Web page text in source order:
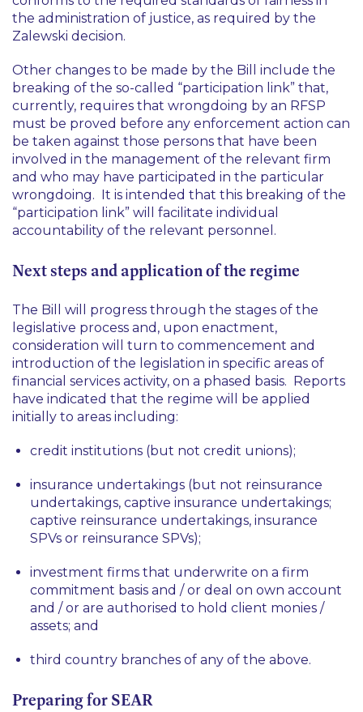
the administration of justice, as required by the
Zalewski decision.
Other changes to be made by the Bill include the
breaking of the so-called “participation link” that,
currently, requires that wrongdoing by an RFSP
must be proved before any enforcement action can
be taken against those persons that have been
involved in the management of the relevant firm
and who may have participated in the particular
wrongdoing. It is intended that this breaking of the
“participation link” will facilitate individual
accountability of the relevant personnel.
Next steps and application of the regime
The Bill will progress through the stages of the
legislative process and, upon enactment,
consideration will turn to commencement and
introduction of the legislation in specific areas of
financial services activity, on a phased basis. Reports
have indicated that the regime will be applied
initially to areas including:
credit institutions (but not credit unions);
insurance undertakings (but not reinsurance
undertakings, captive insurance undertakings;
captive reinsurance undertakings, insurance
SPVs or reinsurance SPVs);
investment firms that underwrite on a firm
commitment basis and / or deal on own account
and / or are authorised to hold client monies /
assets; and
third country branches of any of the above.
Preparing for SEAR